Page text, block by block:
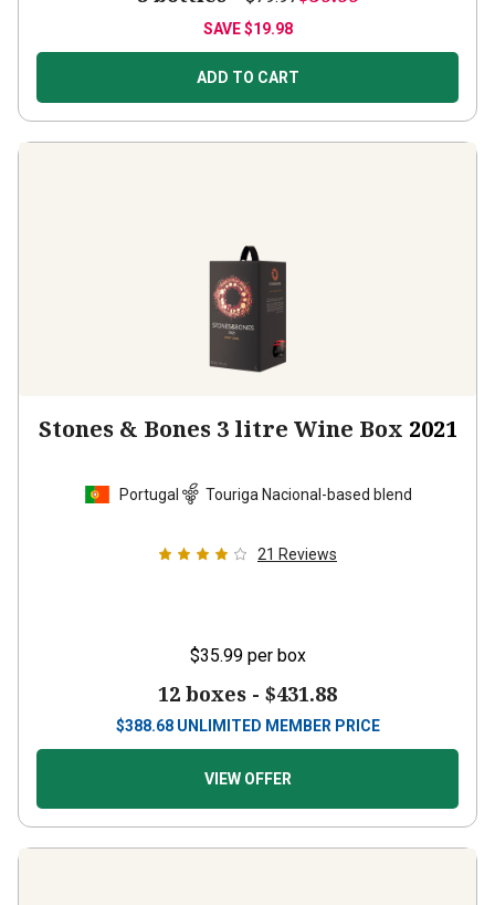
SAVE$19.98
ADD TO CART
Stones & Bones 3 litre Wine Box 2021
Portugal Touriga Nacional-based blend
21 Reviews
$35.99 per box
12 boxes - $431.88
$388.68 UNLIMITED MEMBER PRICE
VIEW OFFER